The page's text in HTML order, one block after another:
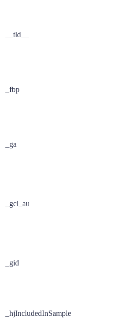
__tld__
_fbp
_ga
_gcl_au
_gid
_hjIncludedInSample